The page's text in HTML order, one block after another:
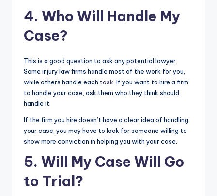
4. Who Will Handle My
Case?
This is a good question to ask any potential lawyer.
Some injury law firms handle most of the work for you,
while others handle each task . If you want to hire a firm
to handle your case, ask them who they think should
handle it.
If the firm you hire doesn’t have a clear idea of handling
your case, you may have to look for someone willing to
show more conviction in helping you with your case.
5. Will My Case Will Go
to Trial?